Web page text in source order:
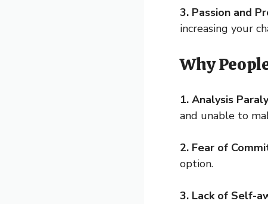
3. Passion and
increasing your
Why
1. Analysis
and unable to
2. Fear of
option.
3. Lack of Self-